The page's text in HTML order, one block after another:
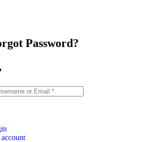
Password?